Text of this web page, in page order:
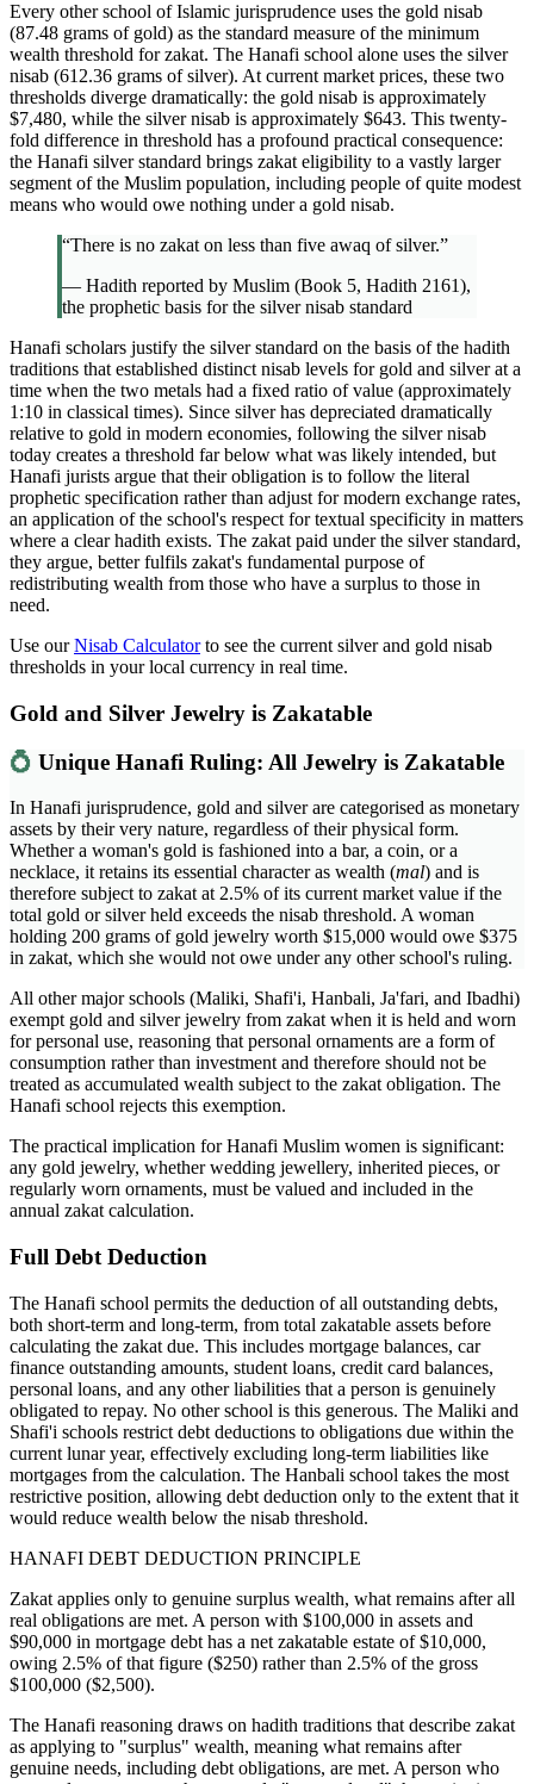
Every other school of Islamic jurisprudence uses the gold nisab
(87.48 grams of gold) as the standard measure of the minimum
wealth threshold for zakat. The Hanafi school alone uses the silver
nisab (612.36 grams of silver). At current market prices, these two
thresholds diverge dramatically: the gold nisab is approximately
$7,480, while the silver nisab is approximately $643. This twenty-
fold difference in threshold has a profound practical consequence:
the Hanafi silver standard brings zakat eligibility to a vastly larger
segment of the Muslim population, including people of quite modest
means who would owe nothing under a gold nisab.
“There is no zakat on less than five awaq of silver.”
— Hadith reported by Muslim (Book 5, Hadith 2161),
the prophetic basis for the silver nisab standard
Hanafi scholars justify the silver standard on the basis of the hadith
traditions that established distinct nisab levels for gold and silver at a
time when the two metals had a fixed ratio of value (approximately
1:10 in classical times). Since silver has depreciated dramatically
relative to gold in modern economies, following the silver nisab
today creates a threshold far below what was likely intended, but
Hanafi jurists argue that their obligation is to follow the literal
prophetic specification rather than adjust for modern exchange rates,
an application of the school's respect for textual specificity in matters
where a clear hadith exists. The zakat paid under the silver standard,
they argue, better fulfils zakat's fundamental purpose of
redistributing wealth from those who have a surplus to those in
need.
Use our Nisab Calculator to see the current silver and gold nisab
thresholds in your local currency in real time.
Gold and Silver Jewelry is Zakatable
💍 Unique Hanafi Ruling: All Jewelry is Zakatable
In Hanafi jurisprudence, gold and silver are categorised as monetary
assets by their very nature, regardless of their physical form.
Whether a woman's gold is fashioned into a bar, a coin, or a
necklace, it retains its essential character as wealth (mal) and is
therefore subject to zakat at 2.5% of its current market value if the
total gold or silver held exceeds the nisab threshold. A woman
holding 200 grams of gold jewelry worth $15,000 would owe $375
in zakat, which she would not owe under any other school's ruling.
All other major schools (Maliki, Shafi'i, Hanbali, Ja'fari, and Ibadhi)
exempt gold and silver jewelry from zakat when it is held and worn
for personal use, reasoning that personal ornaments are a form of
consumption rather than investment and therefore should not be
treated as accumulated wealth subject to the zakat obligation. The
Hanafi school rejects this exemption.
The practical implication for Hanafi Muslim women is significant:
any gold jewelry, whether wedding jewellery, inherited pieces, or
regularly worn ornaments, must be valued and included in the
annual zakat calculation.
Full Debt Deduction
The Hanafi school permits the deduction of all outstanding debts,
both short-term and long-term, from total zakatable assets before
calculating the zakat due. This includes mortgage balances, car
finance outstanding amounts, student loans, credit card balances,
personal loans, and any other liabilities that a person is genuinely
obligated to repay. No other school is this generous. The Maliki and
Shafi'i schools restrict debt deductions to obligations due within the
current lunar year, effectively excluding long-term liabilities like
mortgages from the calculation. The Hanbali school takes the most
restrictive position, allowing debt deduction only to the extent that it
would reduce wealth below the nisab threshold.
HANAFI DEBT DEDUCTION PRINCIPLE
Zakat applies only to genuine surplus wealth, what remains after all
real obligations are met. A person with $100,000 in assets and
$90,000 in mortgage debt has a net zakatable estate of $10,000,
owing 2.5% of that figure ($250) rather than 2.5% of the gross
$100,000 ($2,500).
The Hanafi reasoning draws on hadith traditions that describe zakat
as applying to "surplus" wealth, meaning what remains after
genuine needs, including debt obligations, are met. A person who